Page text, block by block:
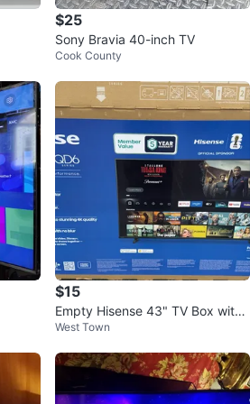
$25
Sony Bravia 40-inch TV
Cook County
$15
Empty Hisense 43" TV Box with
Foam Inserts
West Town